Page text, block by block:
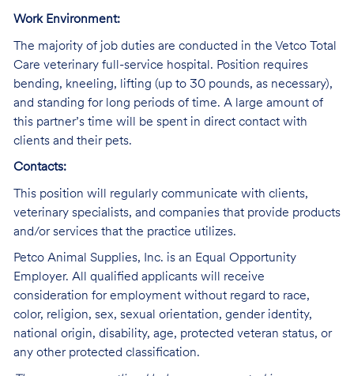
Work Environment:
The majority of job duties are conducted in the Vetco Total
Care veterinary full-service hospital. Position requires
bending, kneeling, lifting (up to 30 pounds, as necessary),
and standing for long periods of time. A large amount of
this partner’s time will be spent in direct contact with
clients and their pets.
Contacts:
This position will regularly communicate with clients,
veterinary specialists, and companies that provide products
and/or services that the practice utilizes.
Petco Animal Supplies, Inc. is an Equal Opportunity
Employer. All qualified applicants will receive
consideration for employment without regard to race,
color, religion, sex, sexual orientation, gender identity,
national origin, disability, age, protected veteran status, or
any other protected classification.